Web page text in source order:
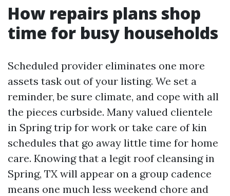
How repairs plans shop
time for busy households
Scheduled provider eliminates one more
assets task out of your listing. We set a
reminder, be sure climate, and cope with all
the pieces curbside. Many valued clientele
in Spring trip for work or take care of kin
schedules that go away little time for home
care. Knowing that a legit roof cleansing in
Spring, TX will appear on a group cadence
means one much less weekend chore and